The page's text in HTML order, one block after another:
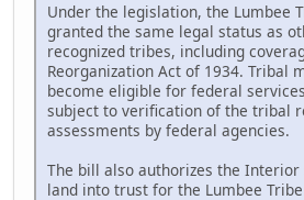
Under the legislation, the Lumbee
granted the same legal status as
recognized tribes, including
Reorganization Act of 1934. Tribal
become eligible for federal
subject to verification of the tribal
assessments by federal agencies.
The bill also authorizes the
land into trust for the Lumbee